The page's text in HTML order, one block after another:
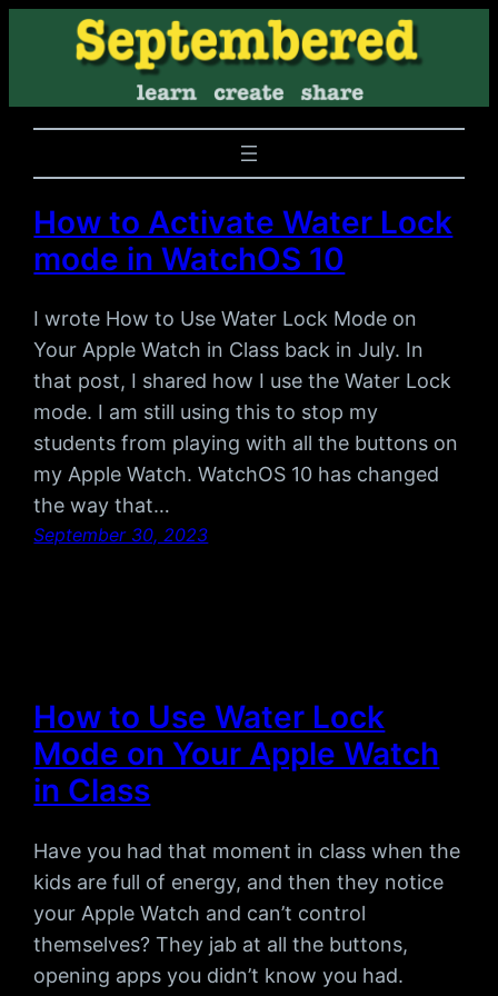
How to Activate Water Lock
mode in WatchOS 10
I wrote How to Use Water Lock Mode on
Your Apple Watch in Class back in July. In
that post, I shared how I use the Water Lock
mode. I am still using this to stop my
students from playing with all the buttons on
my Apple Watch. WatchOS 10 has changed
the way that…
September 30, 2023
How to Use Water Lock
Mode on Your Apple Watch
in Class
Have you had that moment in class when the
kids are full of energy, and then they notice
your Apple Watch and can’t control
themselves? They jab at all the buttons,
opening apps you didn’t know you had.